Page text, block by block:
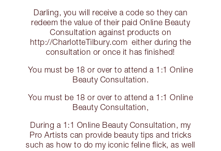
Darling, you will receive a code so they can
redeem the value of their paid Online Beauty
Consultation against products on
http://CharlotteTilbury.com either during the
consultation or once it has finished!
You must be 18 or over to attend a 1:1 Online
Beauty Consultation.
You must be 18 or over to attend a 1:1 Online
Beauty Consultation,
During a 1:1 Online Beauty Consultation, my
Pro Artists can provide beauty tips and tricks
such as how to do my iconic feline flick, as well